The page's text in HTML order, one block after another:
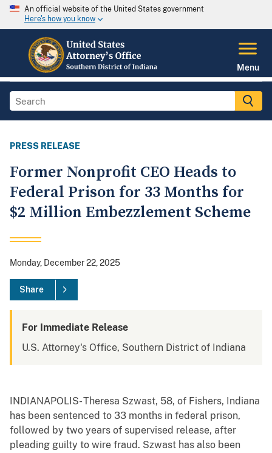
An official website of the United States government
Here's how you know
Menu
PRESS RELEASE
Former Nonprofit CEO Heads to
Federal Prison for 33 Months for
$2 Million Embezzlement Scheme
Monday, December 22, 2025
Share
For Immediate Release
U.S. Attorney's Office, Southern District of Indiana
INDIANAPOLIS- Theresa Szwast, 58, of Fishers, Indiana
has been sentenced to 33 months in federal prison,
followed by two years of supervised release, after
pleading guilty to wire fraud. Szwast has also been